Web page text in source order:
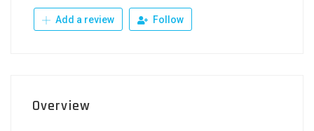
Add a review Follow
Overview